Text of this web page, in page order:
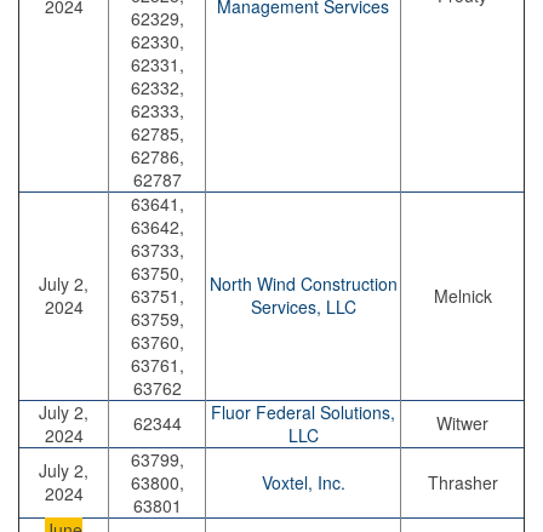
2024
62329,
62330,
62331,
62332,
62333,
62785,
62786,
62787
Management Services
July 2,
2024
63641,
63642,
63733,
63750,
63751,
63759,
63760,
63761,
63762
North Wind Construction
Services, LLC
Melnick
July 2,
2024
62344
Fluor Federal Solutions,
LLC
Witwer
July 2,
2024
63799,
63800,
63801
Voxtel, Inc.
Thrasher